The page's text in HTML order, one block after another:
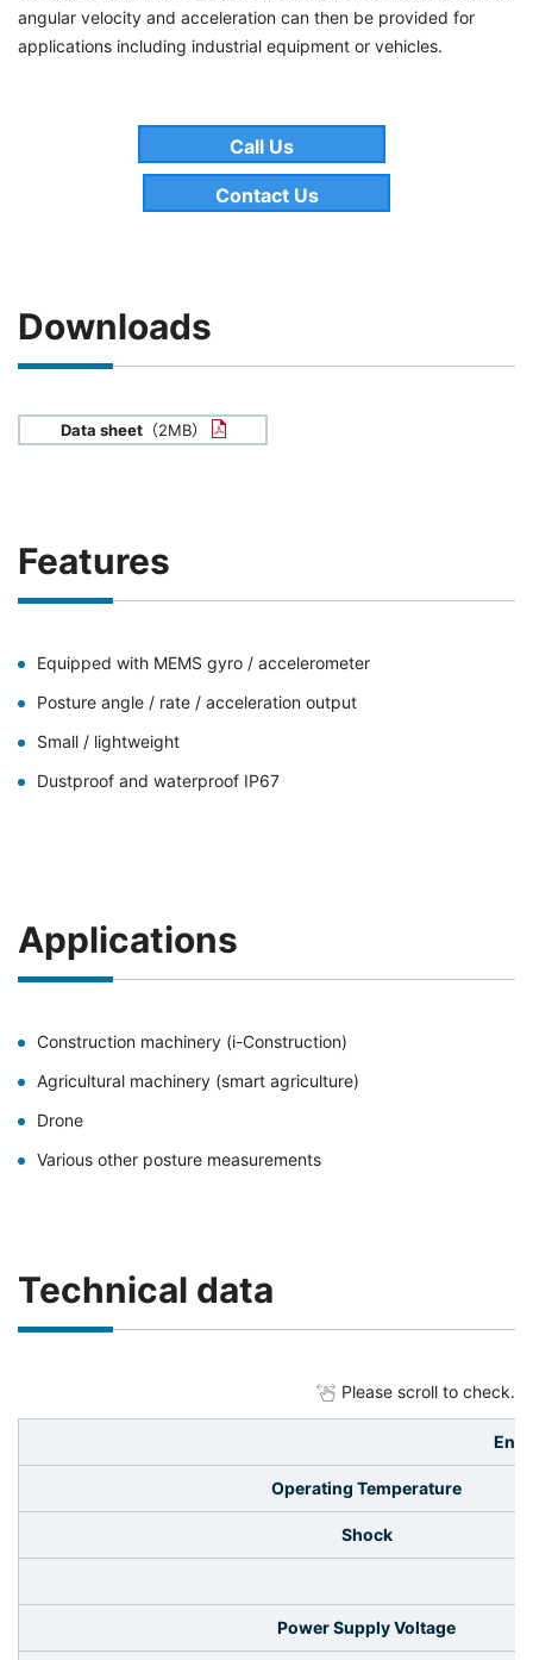
angular velocity and acceleration can then be provided for
applications including industrial equipment or vehicles.
Call Us
Contact Us
Downloads
Data sheet（2MB）
Features
Equipped with MEMS gyro / accelerometer
Posture angle / rate / acceleration output
Small / lightweight
Dustproof and waterproof IP67
Applications
Construction machinery (i-Construction)
Agricultural machinery (smart agriculture)
Drone
Various other posture measurements
Technical data
Please scroll to check.
Operating Temperature
Shock
Power Supply Voltage